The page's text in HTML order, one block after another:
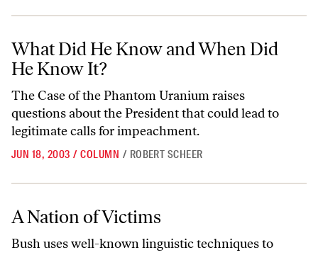
What Did He Know and When Did He Know It?
What Did He Know and When Did
He Know It?
The Case of the Phantom Uranium raises
questions about the President that could lead to
legitimate calls for impeachment.
JUN 18, 2003 / COLUMN / ROBERT SCHEER
A Nation of Victims
Bush uses well-known linguistic techniques to